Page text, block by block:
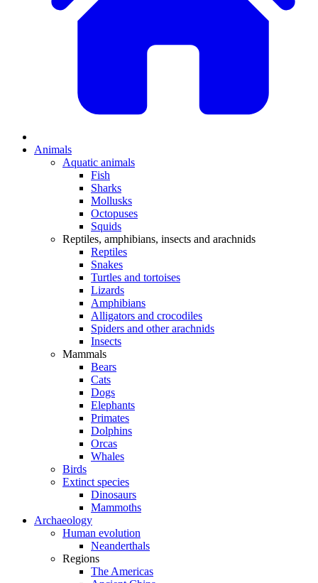
Animals
Aquatic animals
Fish
Sharks
Mollusks
Octopuses
Squids
Reptiles, amphibians, insects and arachnids
Reptiles
Snakes
Turtles and tortoises
Lizards
Amphibians
Alligators and crocodiles
Spiders and other arachnids
Insects
Mammals
Bears
Cats
Dogs
Elephants
Primates
Dolphins
Orcas
Whales
Birds
Extinct species
Dinosaurs
Mammoths
Archaeology
Human evolution
Neanderthals
Regions
The Americas